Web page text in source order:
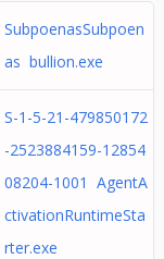
SubpoenasSubpoen
as bullion.exe
S-1-5-21-479850172
-2523884159-12854
08204-1001 AgentA
ctivationRuntimeSta
rter.exe